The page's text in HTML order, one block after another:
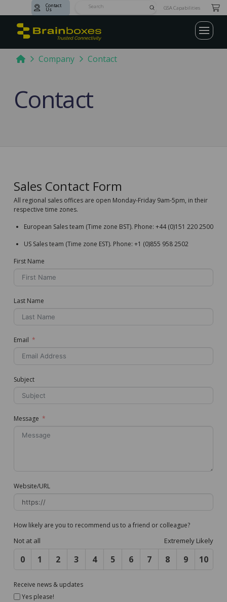
Contact
Us SubmitGSA Capabilities
HomeCompany Contact
Contact
Sales Contact Form
All regional sales offices are open Monday-Friday 9am-5pm, in their
respective time zones.
European Sales team (Time zone BST). Phone: +44 (0)151 220 2500
US Sales team (Time zone EST). Phone: +1 (0)855 958 2502
First Name
Last Name
Email
Subject
Message
Website/URL
How likely are you to recommend us to a friend or colleague?
Not at all Extremely Likely
0 1 2 3 4 5 6 7 8 9 10
Receive news & updates
Yes please!